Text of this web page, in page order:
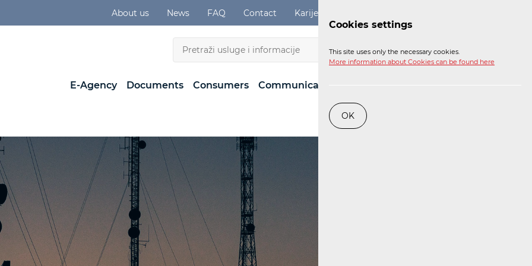
About us News FAQ Contact Karijere
EN
E-Agency Documents Consumers Communications Network
Cookies settings
This site uses only the necessary cookies.
More information about Cookies can be found here
OK